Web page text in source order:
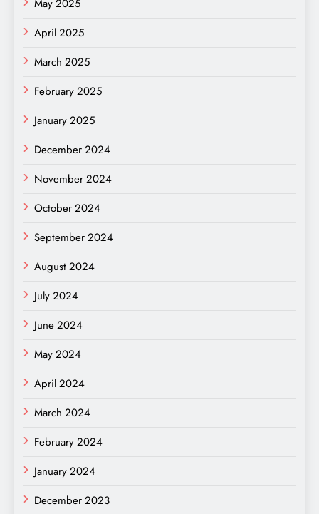
May 2025
April 2025
March 2025
February 2025
January 2025
December 2024
November 2024
October 2024
September 2024
August 2024
July 2024
June 2024
May 2024
April 2024
March 2024
February 2024
January 2024
December 2023